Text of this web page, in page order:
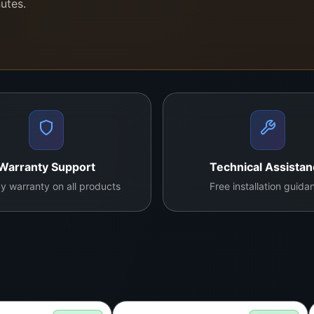
panels—only factory-direct replacements.
TV can cost a lot—this panel saves up to 80%.
and electronic repair shops across Sri Lanka.
and doorstep installation in Colombo with full display
Support
warranty on all products
Technical
Free installation